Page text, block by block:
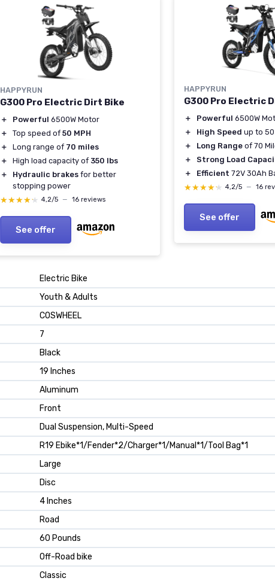
HAPPYRUN
G300 Pro Electric Dirt Bike
＋ Powerful 6500W Motor
＋
Top speed of 50 MPH
＋
Long range of 70 miles
＋
High load capacity of 350 lbs
＋
Hydraulic brakes for better
stopping power
★★★★★
★★★★★ 4,2/5 — 16 reviews
See offer
HAPPYRUN
G300 Pro Electric
＋ Powerful 6500W
＋
High Speed up to 50
＋
Long Range of 70
＋
Strong Load
＋
Efficient 72V 30Ah
★★★★★
★★★★★ 4,2/5 — 16
See offer
‎Electric Bike
‎Youth & Adults
‎COSWHEEL
‎7
‎Black
‎19 Inches
‎Aluminum
‎Front
‎Dual Suspension, Multi-Speed
‎R19 Ebike*1/Fender*2/Charger*1/Manual*1/Tool Bag*1
‎Large
‎Disc
‎4 Inches
‎Road
‎60 Pounds
‎Off-Road bike
‎Classic